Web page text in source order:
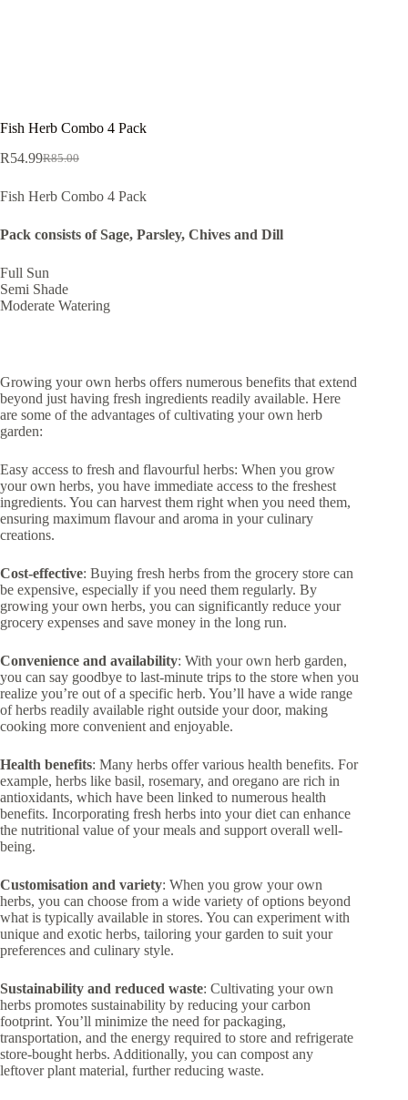
Fish Herb Combo 4 Pack
R85.00
Original
was:
R54.99Current
is:
Fish Herb Combo 4 Pack
Pack consists of Sage, Parsley, Chives and Dill
Full Sun
Semi Shade
Moderate Watering
Growing your own herbs offers numerous benefits that extend
beyond just having fresh ingredients readily available. Here
are some of the advantages of cultivating your own herb
garden:
Easy access to fresh and flavourful herbs: When you grow
your own herbs, you have immediate access to the freshest
ingredients. You can harvest them right when you need them,
ensuring maximum flavour and aroma in your culinary
creations.
Cost-effective: Buying fresh herbs from the grocery store can
be expensive, especially if you need them regularly. By
growing your own herbs, you can significantly reduce your
grocery expenses and save money in the long run.
Convenience and availability: With your own herb garden,
you can say goodbye to last-minute trips to the store when you
realize you’re out of a specific herb. You’ll have a wide range
of herbs readily available right outside your door, making
cooking more convenient and enjoyable.
Health benefits: Many herbs offer various health benefits. For
example, herbs like basil, rosemary, and oregano are rich in
antioxidants, which have been linked to numerous health
benefits. Incorporating fresh herbs into your diet can enhance
the nutritional value of your meals and support overall well-
being.
Customisation and variety: When you grow your own
herbs, you can choose from a wide variety of options beyond
what is typically available in stores. You can experiment with
unique and exotic herbs, tailoring your garden to suit your
preferences and culinary style.
Sustainability and reduced waste: Cultivating your own
herbs promotes sustainability by reducing your carbon
footprint. You’ll minimize the need for packaging,
transportation, and the energy required to store and refrigerate
store-bought herbs. Additionally, you can compost any
leftover plant material, further reducing waste.